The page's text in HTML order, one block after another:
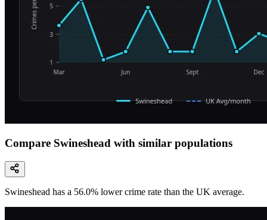
Compare Swineshead with similar populations
Swineshead has a 56.0% lower crime rate than the UK average.